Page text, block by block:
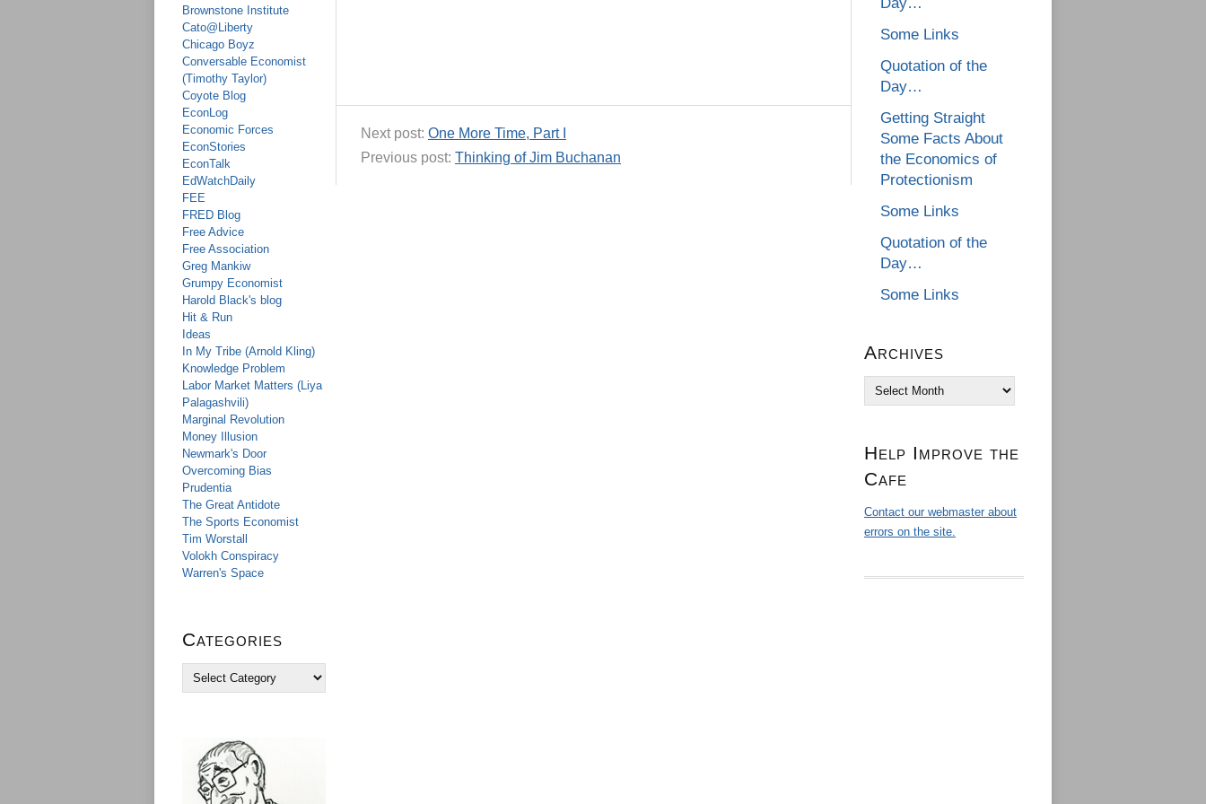
Brownstone Institute
Cato@Liberty
Chicago Boyz
Conversable Economist
(Timothy Taylor)
Coyote Blog
EconLog
Economic Forces
EconStories
EconTalk
EdWatchDaily
FEE
FRED Blog
Free Advice
Free Association
Greg Mankiw
Grumpy Economist
Harold Black's blog
Hit & Run
Ideas
In My Tribe (Arnold Kling)
Knowledge Problem
Labor Market Matters (Liya
Palagashvili)
Marginal Revolution
Money Illusion
Newmark's Door
Overcoming Bias
Prudentia
The Great Antidote
The Sports Economist
Tim Worstall
Volokh Conspiracy
Warren's Space
Categories
Next post: One More Time, Part I
Previous post: Thinking of Jim Buchanan
Some Links
Quotation of the
Day…
Getting Straight
Some Facts About
the Economics of
Protectionism
Some Links
Quotation of the
Day…
Some Links
Archives
Archives
Help Improve the
Cafe
Contact our webmaster about
errors on the site.